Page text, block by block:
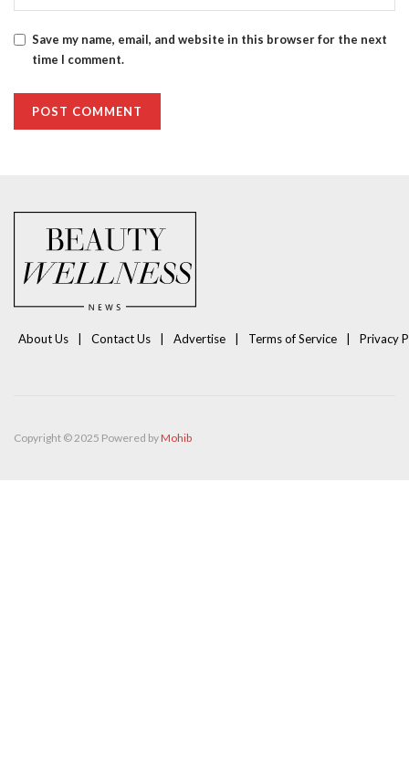
Save my name, email, and website in this browser for the next
time I comment.
About Us Contact Us Advertise Terms of Service Privacy
Copyright © 2025 Powered byMohib